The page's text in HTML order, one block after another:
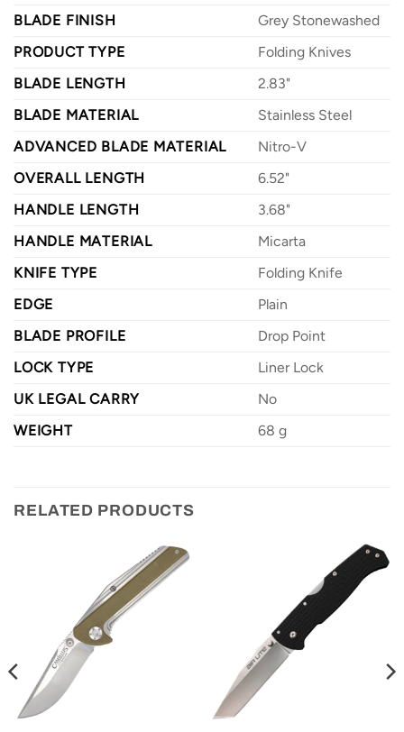
BLADE FINISH
Grey Stonewashed
PRODUCT TYPE
Folding Knives
BLADE LENGTH
2.83"
BLADE MATERIAL
Stainless Steel
ADVANCED BLADE MATERIAL
Nitro-V
OVERALL LENGTH
6.52"
HANDLE LENGTH
3.68"
HANDLE MATERIAL
Micarta
KNIFE TYPE
Folding Knife
EDGE
Plain
BLADE PROFILE
Drop Point
LOCK TYPE
Liner Lock
UK LEGAL CARRY
No
WEIGHT
68 g
RELATED PRODUCTS